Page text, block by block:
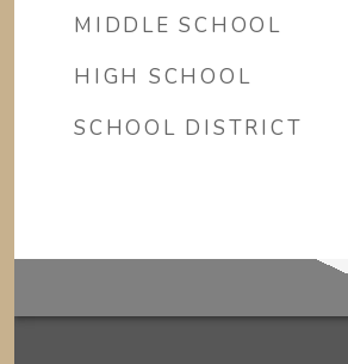
MIDDLE SCHOOL
HIGH SCHOOL
SCHOOL DISTRICT